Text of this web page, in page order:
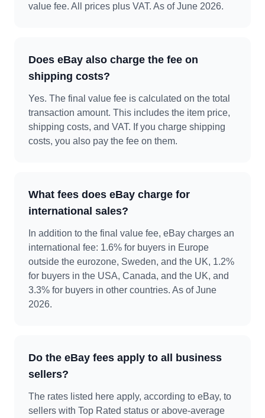
value fee. All prices plus VAT. As of June 2026.
Does eBay also charge the fee on
shipping costs?
Yes. The final value fee is calculated on the total
transaction amount. This includes the item price,
shipping costs, and VAT. If you charge shipping
costs, you also pay the fee on them.
What fees does eBay charge for
international sales?
In addition to the final value fee, eBay charges an
international fee: 1.6% for buyers in Europe
outside the eurozone, Sweden, and the UK, 1.2%
for buyers in the USA, Canada, and the UK, and
3.3% for buyers in other countries. As of June
2026.
Do the eBay fees apply to all business
sellers?
The rates listed here apply, according to eBay, to
sellers with Top Rated status or above-average